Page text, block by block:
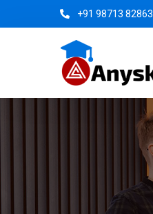
+91 98713 82863